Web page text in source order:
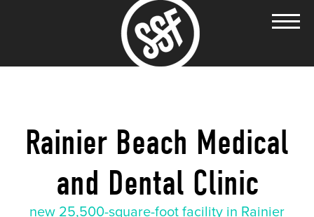
Rainier Beach Medical
and Dental Clinic
new 25,500-square-foot facility in Rainier